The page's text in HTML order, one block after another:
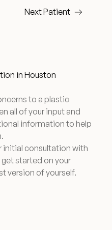
Next Patient
in Houston
to a plastic
all of your input and
information to help
initial consultation with
started on your
version of yourself.